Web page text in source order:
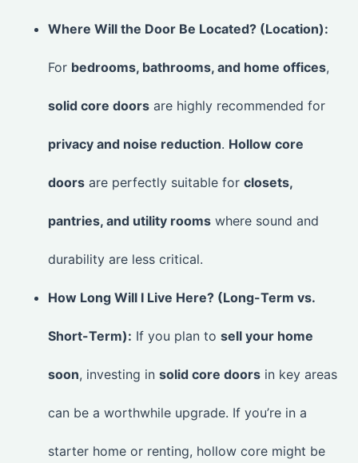
Where Will the Door Be Located? (Location):
For bedrooms, bathrooms, and home offices,
solid core doors are highly recommended for
privacy and noise reduction. Hollow core
doors are perfectly suitable for closets,
pantries, and utility rooms where sound and
durability are less critical.
How Long Will I Live Here? (Long-Term vs.
Short-Term): If you plan to sell your home
soon, investing in solid core doors in key areas
can be a worthwhile upgrade. If you’re in a
starter home or renting, hollow core might be